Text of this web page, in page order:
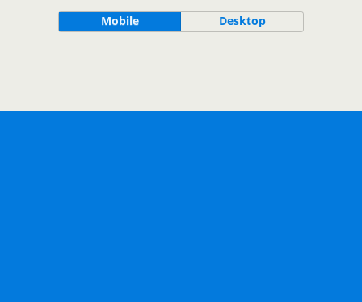
Mobile Desktop